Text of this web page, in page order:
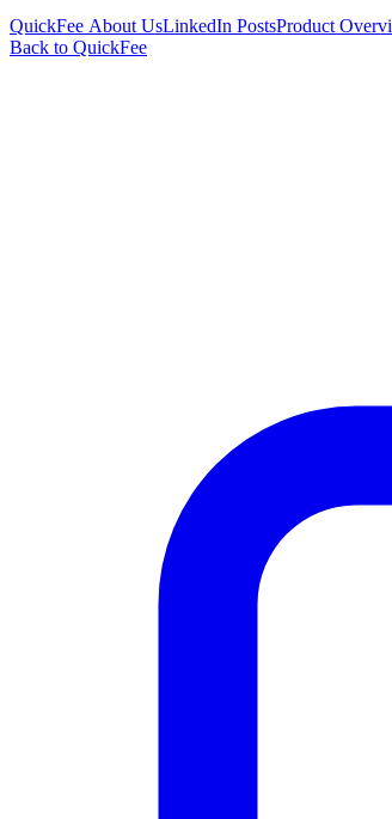
QuickFee About UsLinkedIn PostsProduct
Back to QuickFee